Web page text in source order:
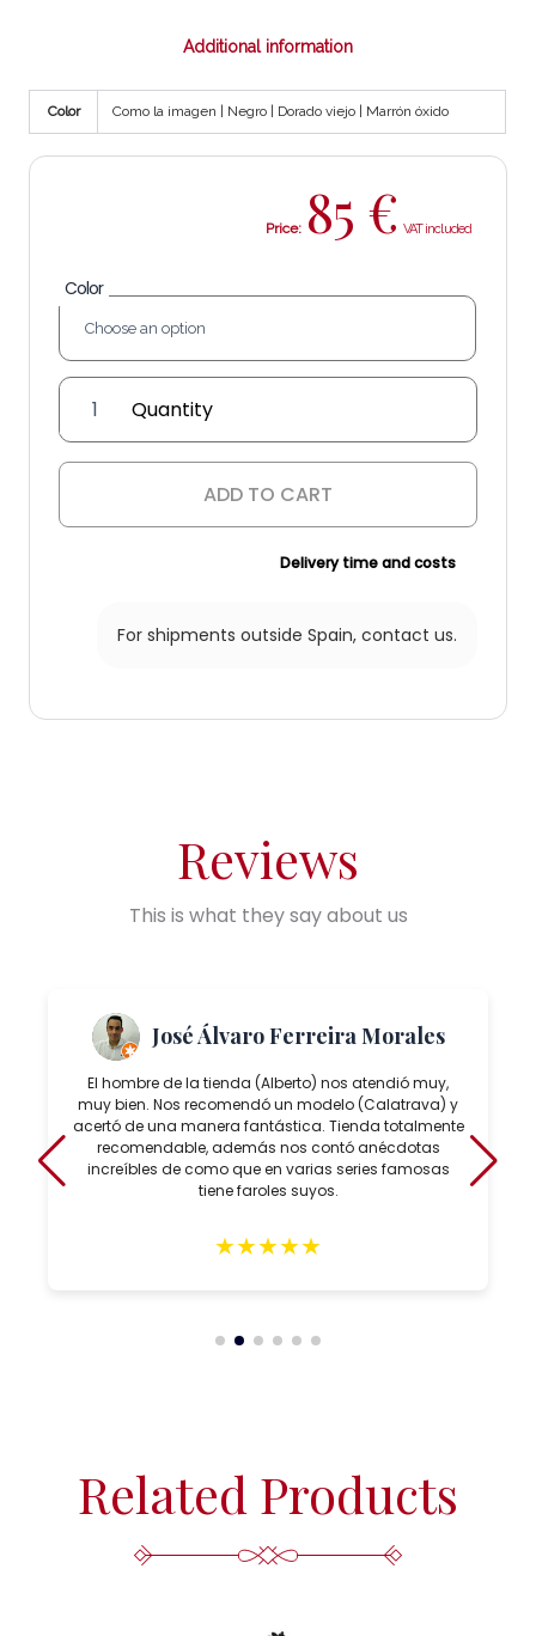
Additional information
Color Como la imagen | Negro | Dorado viejo | Marrón óxido
Price: 85 €
Color
'Óvalo'
wall
sconce
arm)
ADD TO CART
Delivery time and costs
For shipments outside Spain, contact us.
Reviews
This is what they say about us
José Álvaro Ferreira Morales
El hombre de la tienda (Alberto) nos atendió muy,
muy bien. Nos recomendó un modelo (Calatrava) y
acertó de una manera fantástica. Tienda totalmente
recomendable, además nos contó anécdotas
increíbles de como que en varias series famosas
tiene faroles suyos.
★★★★★
Related Products